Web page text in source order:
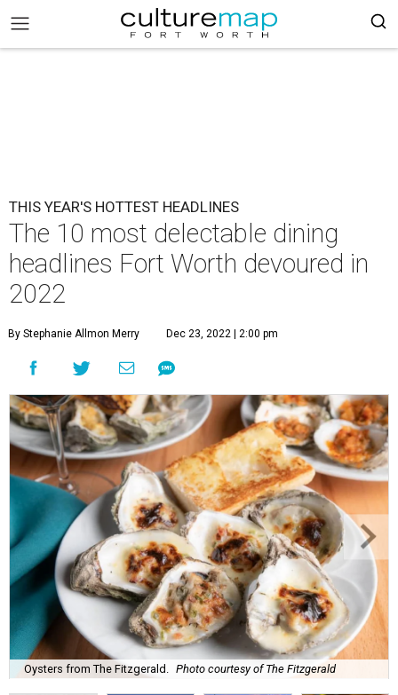
THIS YEAR'S HOTTEST HEADLINES
The 10 most delectable dining
headlines Fort Worth devoured in
2022
By Stephanie Allmon Merry Dec 23, 2022 | 2:00 pm
Oysters from The Fitzgerald. Photo courtesy of The Fitzgerald